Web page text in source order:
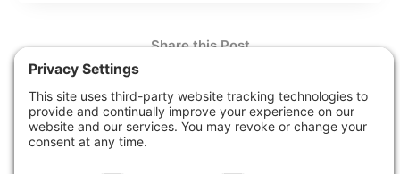
Share this Post
How Can We Help?